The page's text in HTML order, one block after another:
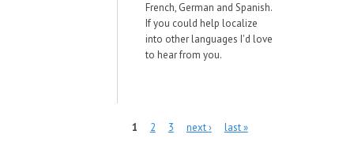
French, German and Spanish.
If you could help localize
into other languages I'd love
to hear from you.
1 2 3 next › last »